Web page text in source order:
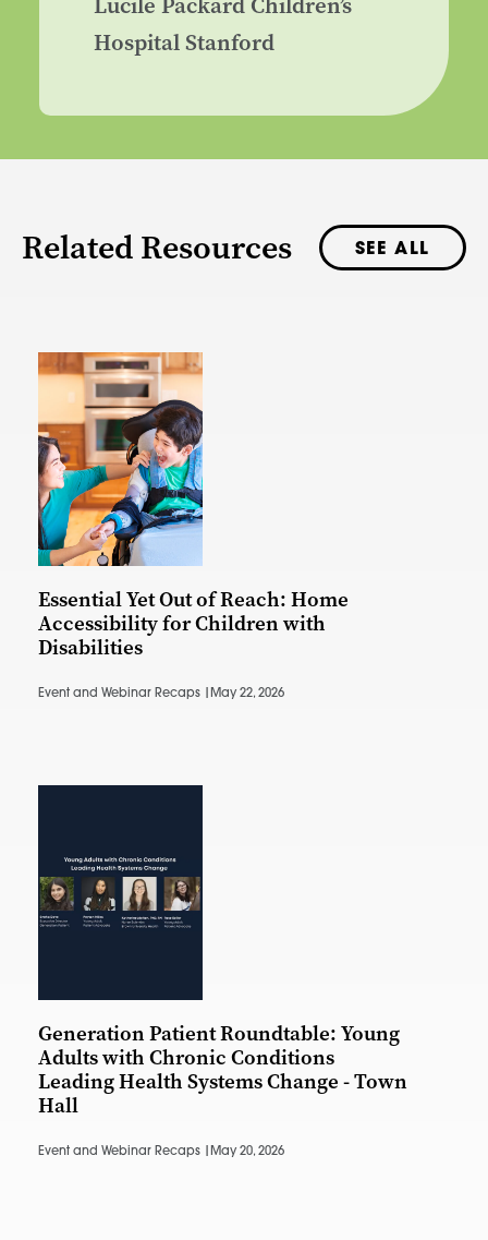
Hospital Stanford
Related Resources SEE ALL
Essential Yet Out of Reach: Home
Accessibility for Children with
Disabilities
Event and Webinar Recaps | May 22, 2026
Generation Patient Roundtable: Young
Adults with Chronic Conditions
Leading Health Systems Change - Town
Hall
Event and Webinar Recaps | May 20, 2026